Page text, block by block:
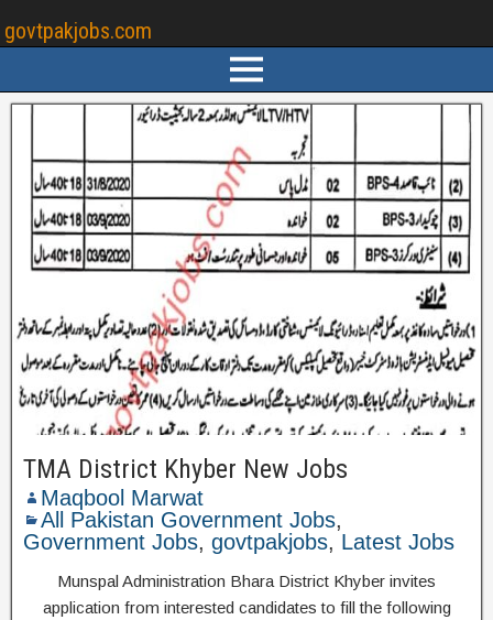
govtpakjobs.com
TMA District Khyber New Jobs
Maqbool Marwat
All Pakistan Government Jobs,
Government Jobs, govtpakjobs, Latest Jobs
Munspal Administration Bhara District Khyber invites
application from interested candidates to fill the following